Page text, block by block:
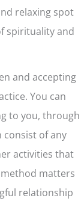
relaxing spot
spirituality and
and accepting
You can
to you, through
consist of any
activities that
matters
relationship